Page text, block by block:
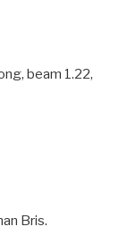
beam 1.22,
Bris.